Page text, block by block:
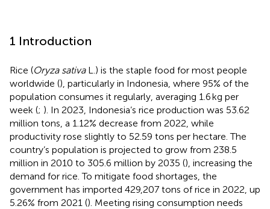
1 Introduction
Rice (Oryza sativaL.) is the staple food for most people
worldwide (), particularly in Indonesia, where 95% of the
population consumes it regularly, averaging 1.6 kg per
week (; ). In 2023, Indonesia’s rice production was 53.62
million tons, a 1.12% decrease from 2022, while
productivity rose slightly to 52.59 tons per hectare. The
country’s population is projected to grow from 238.5
million in 2010 to 305.6 million by 2035 (), increasing the
demand for rice. To mitigate food shortages, the
government has imported 429,207 tons of rice in 2022, up
5.26% from 2021 (). Meeting rising consumption needs